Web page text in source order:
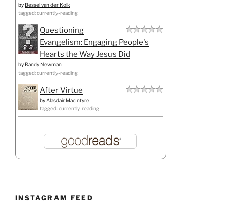
by Bessel van der Kolk
tagged: currently-reading
Questioning
Evangelism: Engaging People's
Hearts the Way Jesus Did
by Randy Newman
tagged: currently-reading
After Virtue
by Alasdair MacIntyre
tagged: currently-reading
INSTAGRAM FEED